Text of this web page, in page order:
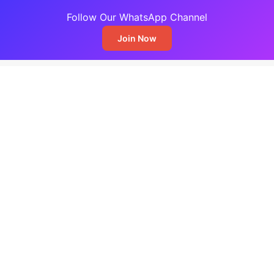
Follow Our WhatsApp Channel
Join Now